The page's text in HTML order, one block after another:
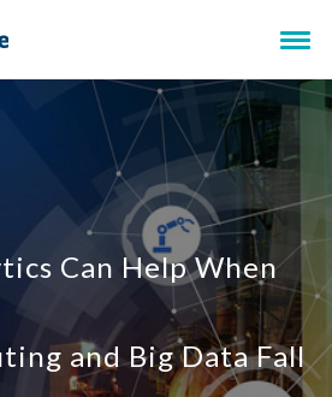
Can Help When
and Big Data Fall